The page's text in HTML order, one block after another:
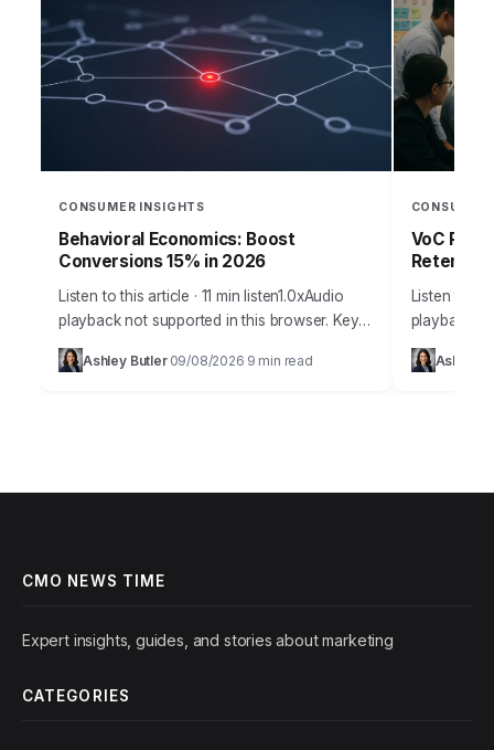
CONSUMER INSIGHTS
Behavioral Economics: Boost
Conversions 15% in 2026
Listen to this article · 11 min listen1.0xAudio
playback not supported in this browser. Key
Takeaways Framing effects can increase
conversion rates by over 15% when
Ashley Butler· 09/08/2026 9 min read
VoC
Listen to
playback
programs
Ashley
CMO NEWS TIME
Expert insights, guides, and stories about marketing
CATEGORIES